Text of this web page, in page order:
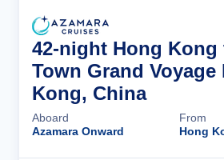
42-night Hong Kong
Town Grand Voyage
Kong, China
Aboard
Azamara Onward
From
Hong